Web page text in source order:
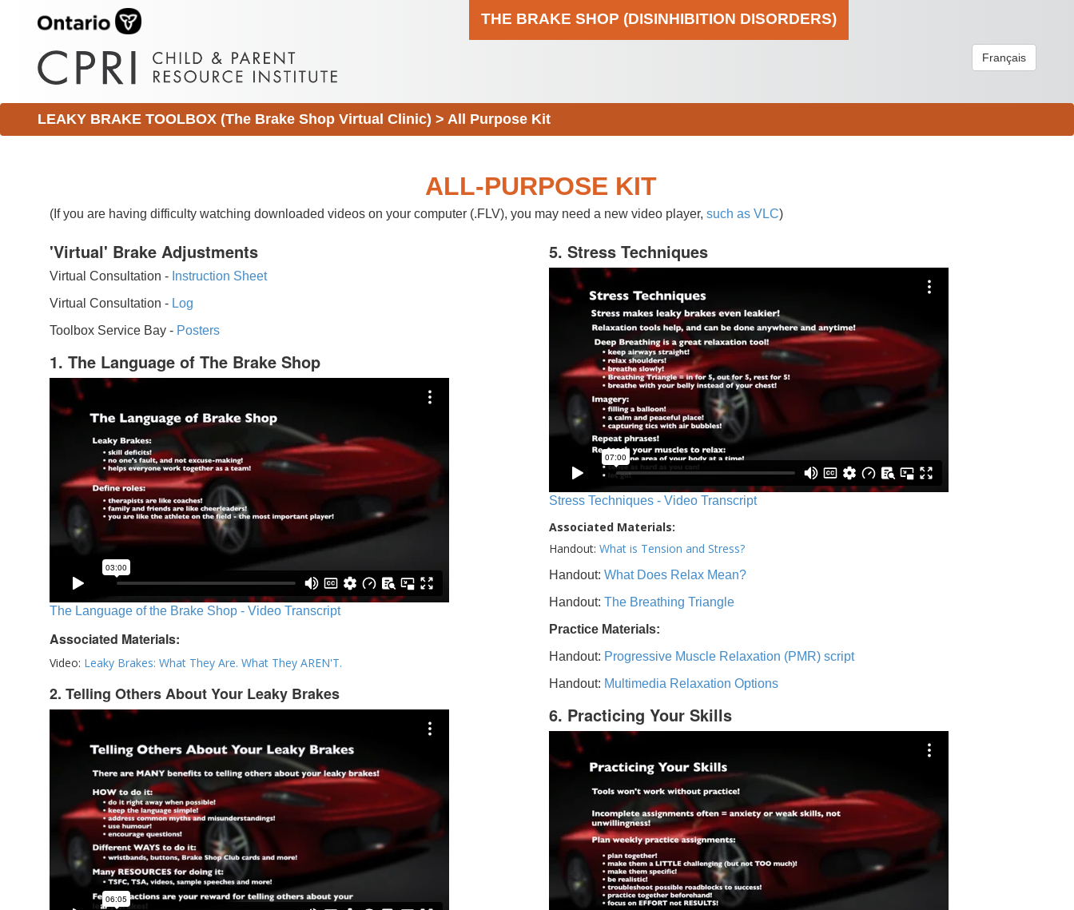
THE BRAKE SHOP (DISINHIBITION DISORDERS)
Français
LEAKY BRAKE TOOLBOX (The Brake Shop Virtual Clinic) > All Purpose Kit
ALL-PURPOSE KIT
(If you are having difficulty watching downloaded videos on your computer (.FLV), you may need a new video player, such as VLC)
'Virtual' Brake Adjustments
Virtual Consultation - Instruction Sheet
Virtual Consultation - Log
Toolbox Service Bay - Posters
1. The Language of The Brake Shop
The Language of the Brake Shop - Video Transcript
Associated Materials:
Video: Leaky Brakes: What They Are. What They AREN'T.
2. Telling Others About Your Leaky Brakes
5. Stress Techniques
Stress Techniques - Video Transcript
Associated Materials:
Handout: What is Tension and Stress?
Handout: What Does Relax Mean?
Handout: The Breathing Triangle
Practice Materials:
Handout: Progressive Muscle Relaxation (PMR) script
Handout: Multimedia Relaxation Options
6. Practicing Your Skills